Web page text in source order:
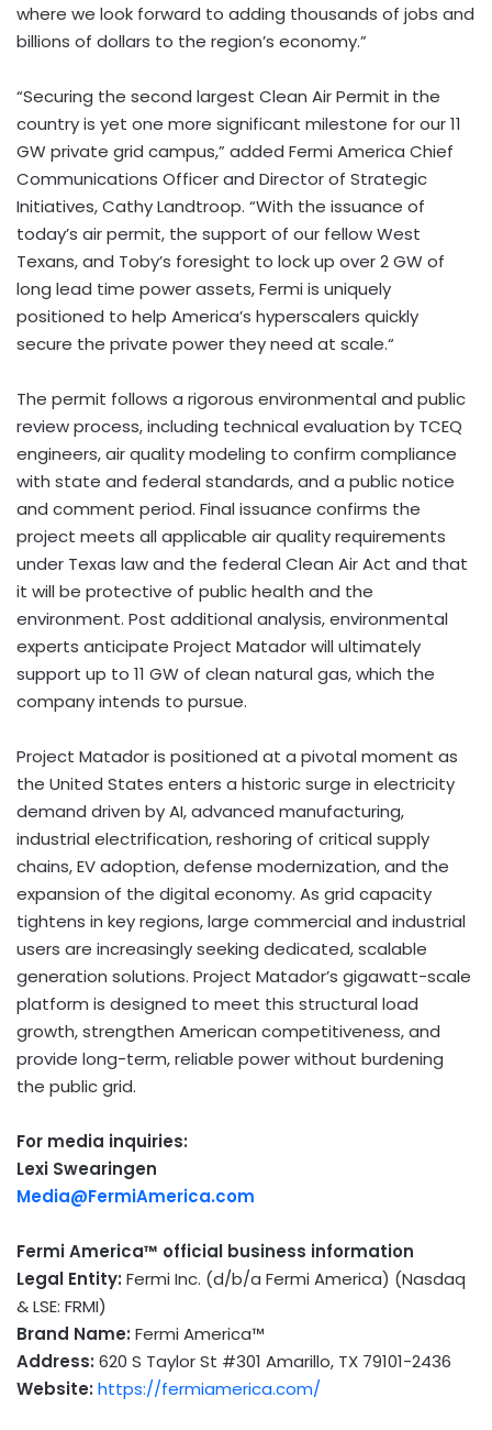
where we look forward to adding thousands of jobs and
billions of dollars to the region’s economy.”
“Securing the second largest Clean Air Permit in the
country is yet one more significant milestone for our 11
GW private grid campus,” added Fermi America Chief
Communications Officer and Director of Strategic
Initiatives, Cathy Landtroop. “With the issuance of
today’s air permit, the support of our fellow West
Texans, and Toby’s foresight to lock up over 2 GW of
long lead time powerassets, Fermi is uniquely
positioned to help America’s hyperscalers quickly
secure the private power they need at scale.“
The permit follows a rigorous environmental and public
review process, including technical evaluation by TCEQ
engineers, air quality modeling to confirm compliance
with state and federal standards, and a public notice
and comment period. Final issuance confirms the
project meets all applicable air quality requirements
under Texas law and the federal Clean Air Act and that
it will be protective of public health and the
environment. Post additional analysis, environmental
experts anticipate Project Matador will ultimately
support up to 11 GW of clean natural gas, which the
company intends to pursue.
Project Matador is positioned at a pivotal moment as
the United States enters a historic surge in electricity
demand driven by AI, advanced manufacturing,
industrial electrification, reshoring of critical supply
chains, EV adoption, defense modernization, and the
expansion of the digital economy. As grid capacity
tightens in key regions, large commercial and industrial
users are increasingly seeking dedicated, scalable
generation solutions. Project Matador’s gigawatt-scale
platform is designed to meet this structural load
growth, strengthen American competitiveness, and
provide long-term, reliable power without burdening
the public grid.
For media inquiries:
Lexi Swearingen
Media@FermiAmerica.com
Fermi America™ official business information
Legal Entity: Fermi Inc. (d/b/a Fermi America) (Nasdaq
& LSE: FRMI)
Brand Name: Fermi America™
Address: 620 S Taylor St #301 Amarillo, TX 79101-2436
Website: https://fermiamerica.com/